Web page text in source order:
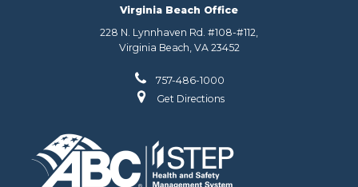
Virginia Beach Office
228 N. Lynnhaven Rd. #108-#112,
Virginia Beach, VA 23452
757-486-1000
Get Directions